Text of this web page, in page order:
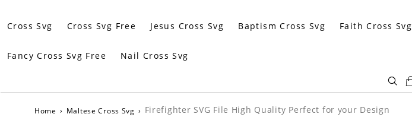
Cross Svg Cross Svg Free Jesus Cross Svg Baptism Cross Svg Faith Cross Svg
Fancy Cross Svg Free Nail Cross Svg
Home › Maltese Cross Svg › Firefighter SVG File High Quality Perfect for your Design